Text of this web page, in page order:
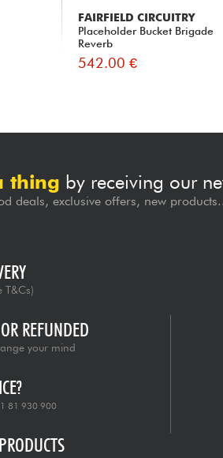
FAIRFIELD CIRCUITRY
Placeholder Bucket Brigade
Reverb
542.00 €
thing by receiving our
deals, exclusive offers, new
T&Cs)
REFUNDED
your mind
81 930 900